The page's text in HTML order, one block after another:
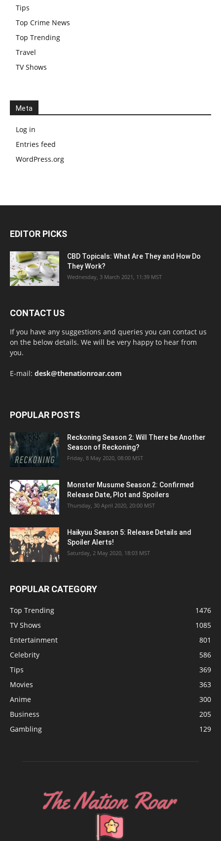
Tips
Top Crime News
Top Trending
Travel
TV Shows
Meta
Log in
Entries feed
WordPress.org
EDITOR PICKS
CBD Topicals: What Are They and How Do
They Work?
Wednesday, 3 March 2021, 11:39 MST
CONTACT US
If you have any suggestions and queries you can contact us
on the below details. We will be very happy to hear from
you.
E-mail: desk@thenationroar.com
POPULAR POSTS
Reckoning Season 2: Will There be Another
Season of Reckoning?
Friday, 8 May 2020, 08:00 MST
Monster Musume Season 2: Confirmed
Release Date, Plot and Spoilers
Thursday, 30 April 2020, 20:00 MST
Haikyuu Season 5: Release Details and
Spoiler Alerts!
Saturday, 2 May 2020, 18:03 MST
POPULAR CATEGORY
Top Trending
1476
TV Shows
1085
Entertainment
801
Celebrity
586
Tips
369
Movies
363
Anime
300
Business
205
Gambling
129